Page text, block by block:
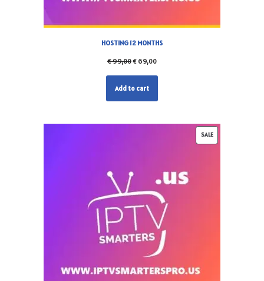
HOSTING 12 MONTHS
€99,00€ 69,00
Add to cart
SALE